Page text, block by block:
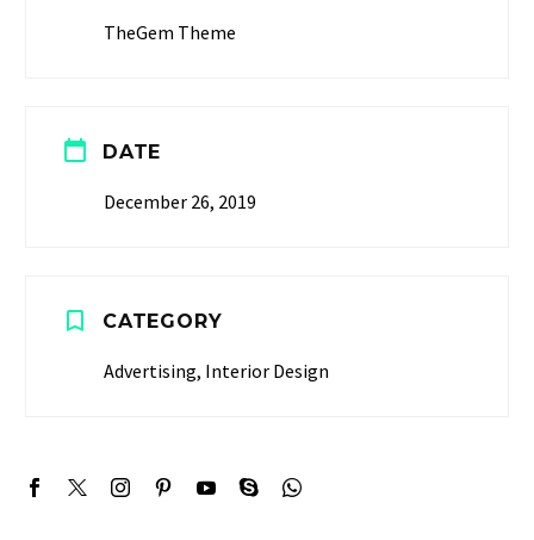
TheGem Theme

 DATE
December 26, 2019

 CATEGORY
Advertising, Interior Design